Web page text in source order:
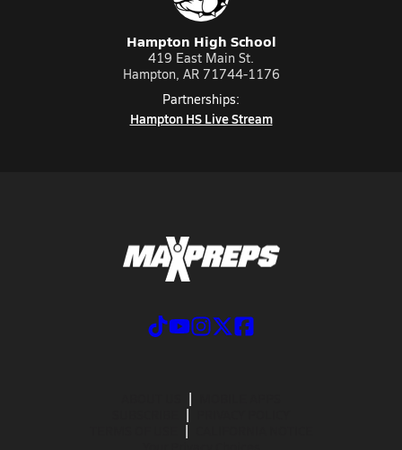
Hampton High School
419 East Main St.
Hampton, AR 71744-1176
Partnerships:
Hampton HS Live Stream